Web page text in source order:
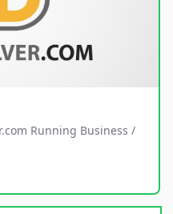
Running Business /